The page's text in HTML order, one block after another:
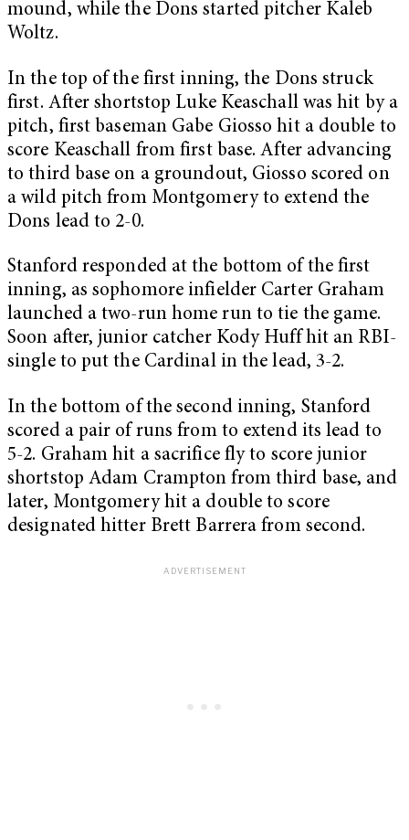
mound, while the Dons started pitcher Kaleb
Woltz.
In the top of the first inning, the Dons struck
first. After shortstop Luke Keaschall was hit by a
pitch, first baseman Gabe Giosso hit a double to
score Keaschall from first base. After advancing
to third base on a groundout, Giosso scored on
a wild pitch from Montgomery to extend the
Dons lead to 2-0.
Stanford responded at the bottom of the first
inning, as sophomore infielder Carter Graham
launched a two-run home run to tie the game.
Soon after, junior catcher Kody Huff hit an RBI-
single to put the Cardinal in the lead, 3-2.
In the bottom of the second inning, Stanford
scored a pair of runs from to extend its lead to
5-2. Graham hit a sacrifice fly to score junior
shortstop Adam Crampton from third base, and
later, Montgomery hit a double to score
designated hitter Brett Barrera from second.